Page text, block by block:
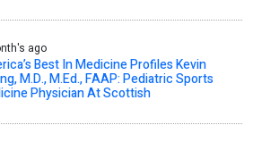
ago
Best In Medicine Profiles Kevin
M.D., M.Ed., FAAP: Pediatric Sports
Physician At Scottish